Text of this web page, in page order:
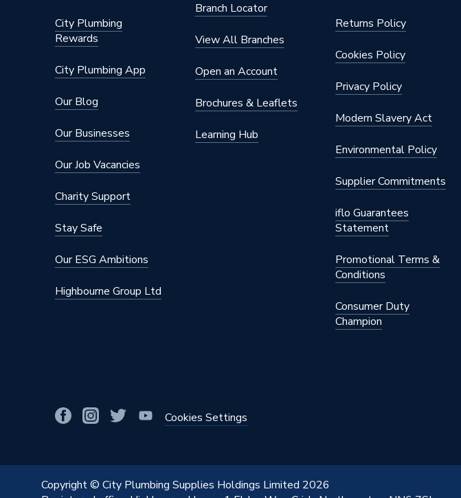
City Plumbing
Rewards
City Plumbing App
Our Blog
Our Businesses
Our Job Vacancies
Charity Support
Stay Safe
Our ESG Ambitions
Highbourne Group Ltd
Branch Locator
View All Branches
Open an Account
Brochures & Leaflets
Learning Hub
Returns Policy
Cookies Policy
Privacy Policy
Modern Slavery Act
Environmental Policy
Supplier Commitments
iflo Guarantees
Statement
Promotional Terms &
Conditions
Consumer Duty
Champion
Cookies Settings
Copyright © City Plumbing Supplies Holdings Limited 2026